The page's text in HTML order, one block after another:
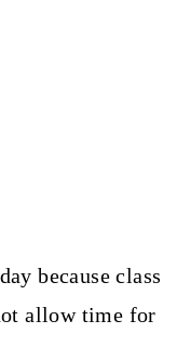
because class
allow time for